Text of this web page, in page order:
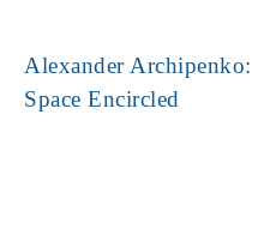
Alexander Archipenko:
Space Encircled